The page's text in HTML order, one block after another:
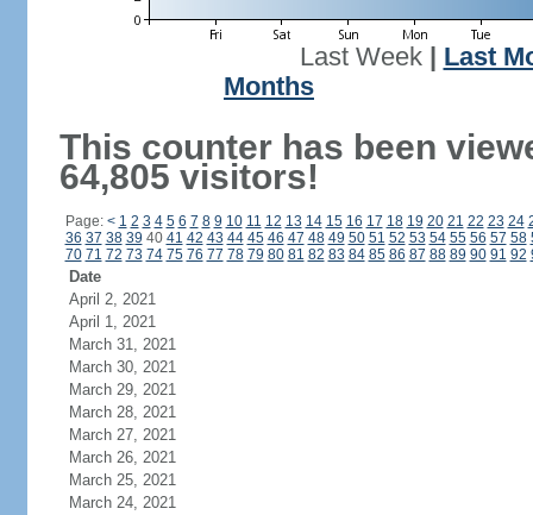
Last Week| Last
Months
This counter has been
64,805 visitors!
Page: < 1 2 3 4 5 6 7 8 9 10 11 12 13 14 15 16 17 18 19 20 21 22 23 24
36 37 38 39 40 41 42 43 44 45 46 47 48 49 50 51 52 53 54 55 56 57 58
70 71 72 73 74 75 76 77 78 79 80 81 82 83 84 85 86 87 88 89 90 91 92
Date
April 2, 2021
April 1, 2021
March 31, 2021
March 30, 2021
March 29, 2021
March 28, 2021
March 27, 2021
March 26, 2021
March 25, 2021
March 24, 2021